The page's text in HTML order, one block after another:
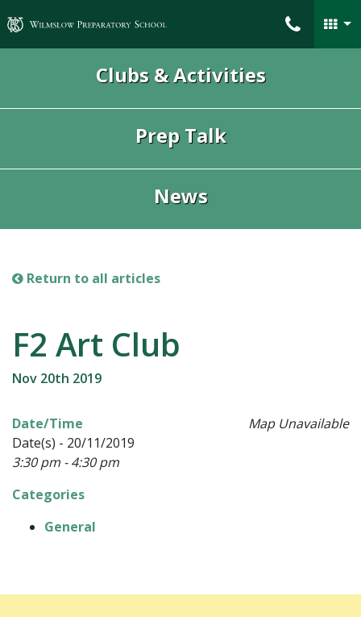
Wilmslow Preparatory School
Clubs & Activities
Prep Talk
News
Return to all articles
F2 Art Club
Nov 20th 2019
Map Unavailable
Date/Time
Date(s) - 20/11/2019
3:30 pm - 4:30 pm
Categories
General